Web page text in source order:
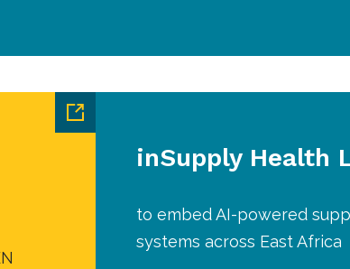
inSupply Health
to embed AI-powered
systems across East Africa